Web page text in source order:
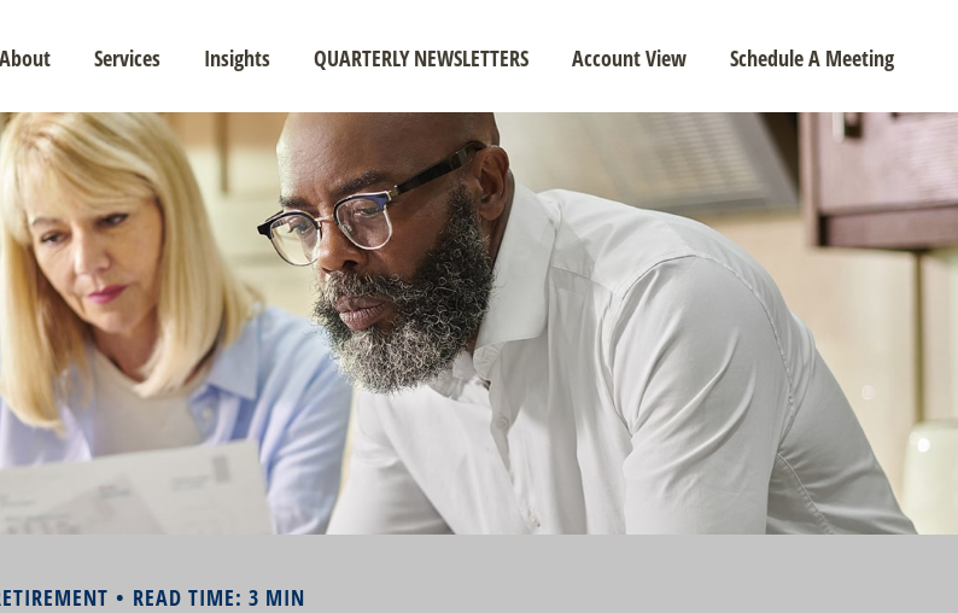
About Services Insights QUARTERLY NEWSLETTERS Account View Schedule A Meeting
READ TIME: 3 MIN